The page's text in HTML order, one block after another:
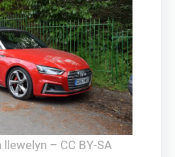
– CC BY-SA